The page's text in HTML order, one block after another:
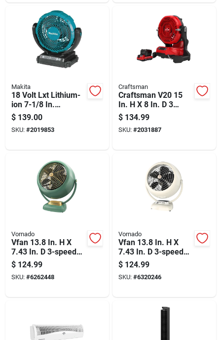
Makita
18 Volt Lxt Lithium-
ion 7-1/8 In.
Cordless Jobsite Fan
- Tool Only
$ 139.00
SKU: #2019853
Craftsman
Craftsman V20 15
In. H X 8 In. D 3
Speed Misting Fan
$ 134.99
SKU: #2031887
Vornado
Vfan 13.8 In. H X
7.43 In. D 3-speed
Vintage Air
Circulator Fan
$ 124.99
SKU: #6262448
Vornado
Vfan 13.8 In. H X
7.43 In. D 3-speed
Electric Air
Circulator Fan
$ 124.99
SKU: #6320246